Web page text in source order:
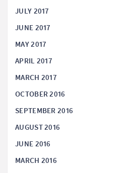
JULY 2017
JUNE 2017
MAY 2017
APRIL 2017
MARCH 2017
OCTOBER 2016
SEPTEMBER 2016
AUGUST 2016
JUNE 2016
MARCH 2016